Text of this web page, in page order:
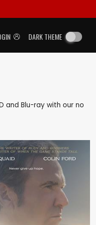
DARK THEME
and Blu-ray with our no